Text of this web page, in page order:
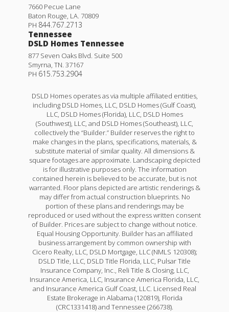
7660 Pecue Lane
Baton Rouge LA 70809
PH 844.767.2713
Tennessee
DSLD Homes Tennessee
877 Seven Oaks Blvd. Suite 500
Smyrna TN 37167
PH 615.753.2904
DSLD Homes operates as via multiple affiliated entities,
including DSLD Homes, LLC, DSLD Homes (Gulf Coast),
LLC, DSLD Homes (Florida), LLC, DSLD Homes
(Southwest), LLC, and DSLD Homes (Southeast), LLC,
collectively the “Builder.” Builder reserves the right to
make changes in the plans, specifications, materials, &
substitute material of similar quality. All dimensions &
square footages are approximate. Landscaping depicted
is for illustrative purposes only. The information
contained herein is believed to be accurate, but is not
warranted. Floor plans depicted are artistic renderings &
may differ from actual construction blueprints. No
portion of these plans and renderings may be
reproduced or used without the express written consent
of Builder. Prices are subject to change without notice.
Equal Housing Opportunity. Builder has an affiliated
business arrangement by common ownership with
Cicero Realty, LLC, DSLD Mortgage, LLC (NMLS 120308);
DSLD Title, LLC, DSLD Title Florida, LLC, Pulsar Title
Insurance Company, Inc., Reli Title & Closing, LLC,
Insurance America, LLC, Insurance America Florida, LLC,
and Insurance America Gulf Coast, LLC. Licensed Real
Estate Brokerage in Alabama (120819), Florida
(CRC1331418) and Tennessee (266738).